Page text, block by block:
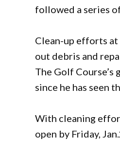
followed a series
Clean-up efforts at
out debris and
The Golf Course’s
since he has seen
With cleaning
open by Friday,